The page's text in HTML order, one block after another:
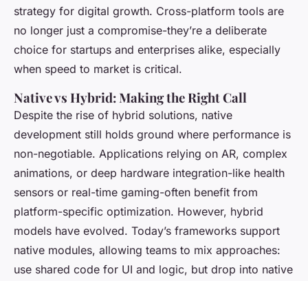
strategy for digital growth. Cross-platform tools are
no longer just a compromise-they’re a deliberate
choice for startups and enterprises alike, especially
when speed to market is critical.
Native vs Hybrid: Making the Right Call
Despite the rise of hybrid solutions, native
development still holds ground where performance is
non-negotiable. Applications relying on AR, complex
animations, or deep hardware integration-like health
sensors or real-time gaming-often benefit from
platform-specific optimization. However, hybrid
models have evolved. Today’s frameworks support
native modules, allowing teams to mix approaches:
use shared code for UI and logic, but drop into native